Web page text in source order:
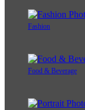
Fashion
Food & Beverage